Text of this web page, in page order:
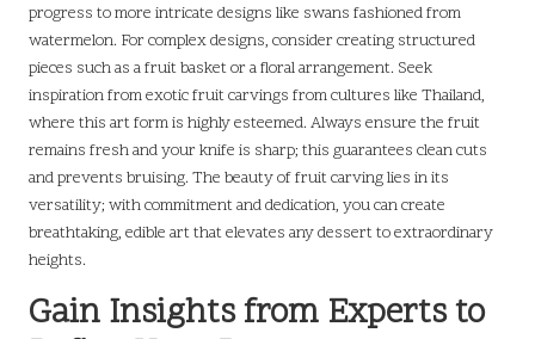
progress to more intricate designs like swans fashioned from
watermelon. For complex designs, consider creating structured
pieces such as a fruit basket or a floral arrangement. Seek
inspiration from exotic fruit carvings from cultures like Thailand,
where this art form is highly esteemed. Always ensure the fruit
remains fresh and your knife is sharp; this guarantees clean cuts
and prevents bruising. The beauty of fruit carving lies in its
versatility; with commitment and dedication, you can create
breathtaking, edible art that elevates any dessert to extraordinary
heights.
Gain Insights from Experts to